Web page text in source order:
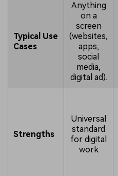
Typical Use
Cases
Anything
on a
screen
(websites,
apps,
social
media,
digital ad).
Strengths
Universal
standard
for digital
work